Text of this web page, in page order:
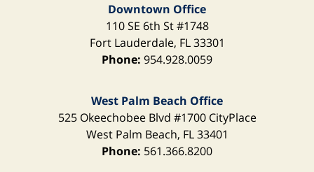
Downtown Office
110 SE 6th St#1748
Fort Lauderdale, FL 33301
Phone: 954.928.0059
West Palm Beach Office
525 Okeechobee Blvd #1700 CityPlace
West Palm Beach, FL 33401
Phone: 561.366.8200